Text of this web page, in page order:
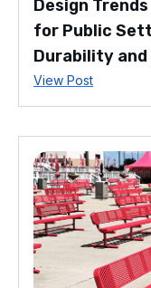
Design
for Public
Durability
View Post